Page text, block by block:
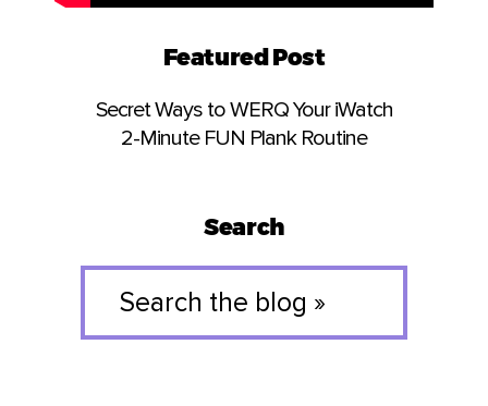
Featured Post
Secret Ways to WERQ Your iWatch
2-Minute FUN Plank Routine
Search
Search
the
»